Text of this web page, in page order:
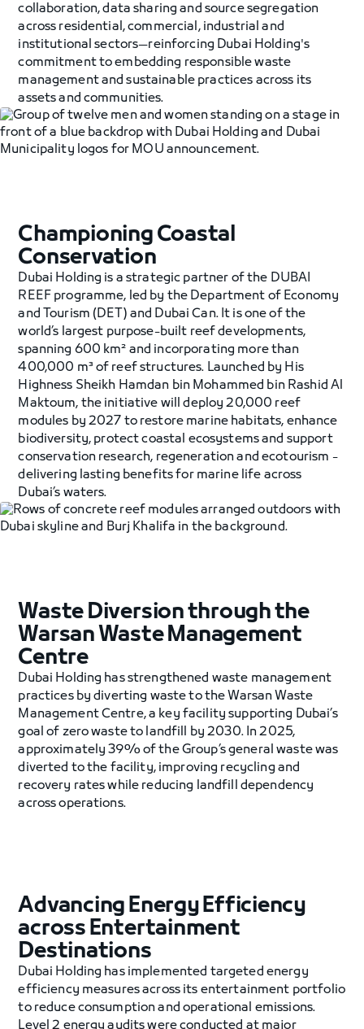
collaboration, data sharing and source segregation
across residential, commercial, industrial and
institutional sectors—reinforcing Dubai Holding's
commitment to embedding responsible waste
management and sustainable practices across its
assets and communities.
Championing Coastal
Conservation
Dubai Holding is a strategic partner of the DUBAI
REEF programme, led by the Department of Economy
and Tourism (DET) and Dubai Can. It is one of the
world’s largest purpose-built reef developments,
spanning 600 km² and incorporating more than
400,000 m³ of reef structures. Launched by His
Highness Sheikh Hamdan bin Mohammed bin Rashid Al
Maktoum, the initiative will deploy 20,000 reef
modules by 2027 to restore marine habitats, enhance
biodiversity, protect coastal ecosystems and support
conservation research, regeneration and ecotourism -
delivering lasting benefits for marine life across
Dubai’s waters.
Waste Diversion through the
Warsan Waste Management
Centre
Dubai Holding has strengthened waste management
practices by diverting waste to the Warsan Waste
Management Centre, a key facility supporting Dubai’s
goal of zero waste to landfill by 2030. In 2025,
approximately 39% of the Group’s general waste was
diverted to the facility, improving recycling and
recovery rates while reducing landfill dependency
across operations.
Advancing Energy Efficiency
across Entertainment
Destinations
Dubai Holding has implemented targeted energy
efficiency measures across its entertainment portfolio
to reduce consumption and operational emissions.
Level 2 energy audits were conducted at major